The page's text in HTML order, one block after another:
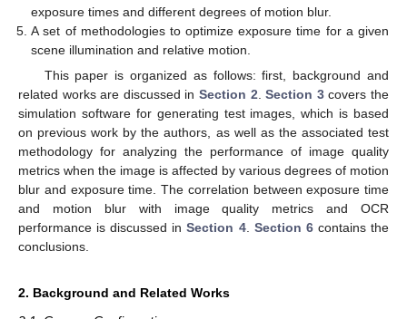
exposure times and different degrees of motion blur.
A set of methodologies to optimize exposure time for a given
scene illumination and relative motion.
This paper is organized as follows: first, background and
related works are discussed in Section 2 .Section 3covers the
simulation software for generating test images, which is based
on previous work by the authors, as well as the associated test
methodology for analyzing the performance of image quality
metrics when the image is affected by various degrees of motion
blur and exposure time. The correlation between exposure time
and motion blur with image quality metrics and OCR
performance is discussed inSection 4. Section 6contains the
conclusions.
2. Background and Related Works